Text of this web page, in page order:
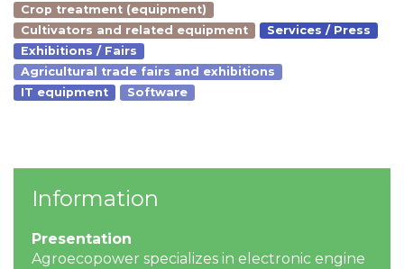
Crop treatment (equipment)
Cultivators and related equipment
Services / Press
Exhibitions / Fairs
Agricultural trade fairs and exhibitions
IT equipment
Software
Information
Presentation
Agroecopower specializes in electronic engine